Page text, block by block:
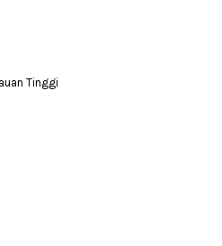
Tinggi